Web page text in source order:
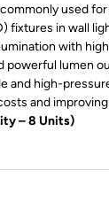
used
fixtures in wall
with
powerful lumen
and high-
and
– 8 Units)